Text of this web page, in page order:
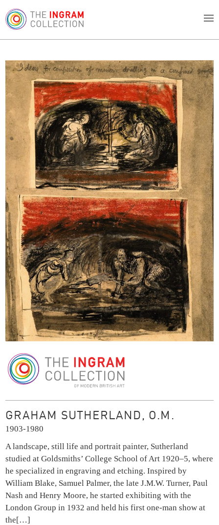
GRAHAM SUTHERLAND, O.M.
1903-1980
A landscape, still life and portrait painter, Sutherland
studied at Goldsmiths’ College School of Art 1920–5, where
he specialized in engraving and etching. Inspired by
William Blake, Samuel Palmer, the late J.M.W. Turner, Paul
Nash and Henry Moore, he started exhibiting with the
London Group in 1932 and held his first one-man show at
the[…]